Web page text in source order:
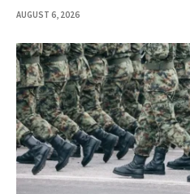
AUGUST 6, 2026